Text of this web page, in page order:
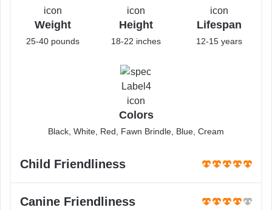
Weight
25-40 pounds
Height
18-22 inches
Lifespan
12-15 years
Colors
Black, White, Red, Fawn Brindle, Blue, Cream
Child Friendliness
Canine Friendliness